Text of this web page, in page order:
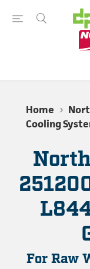
Home
Cooling
For Raw